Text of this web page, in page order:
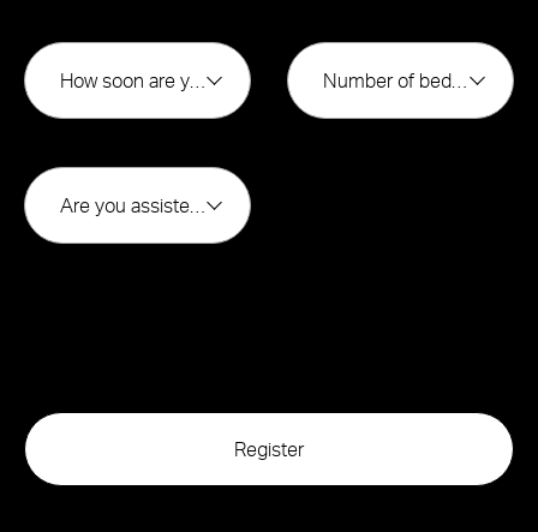
How soon are you looking to buy?* Number of bedrooms*
Are you assisted by a broker*